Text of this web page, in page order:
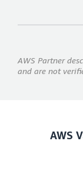
AWS Partner
and are not
AWS